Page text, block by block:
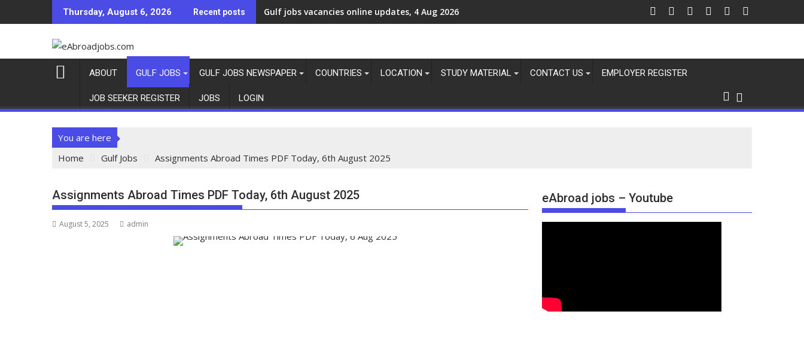
Thursday, August 6, 2026 Recent posts Gulf jobs vacancies today, overseas employment updates today, 6 Aug 2026
ABOUT GULF JOBS GULF JOBS NEWSPAPER COUNTRIES LOCATION STUDY MATERIAL CONTACT US EMPLOYER REGISTER
JOB SEEKER REGISTER JOBS LOGIN
You are here
Home
Gulf Jobs Assignments Abroad Times PDF Today, 6th August 2025
Assignments Abroad Times PDF Today, 6th August 2025
August 5, 2025 admin
eAbroad jobs – Youtube